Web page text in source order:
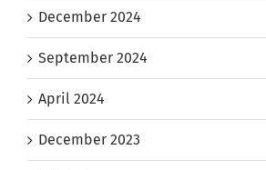
December 2024
September 2024
April 2024
December 2023